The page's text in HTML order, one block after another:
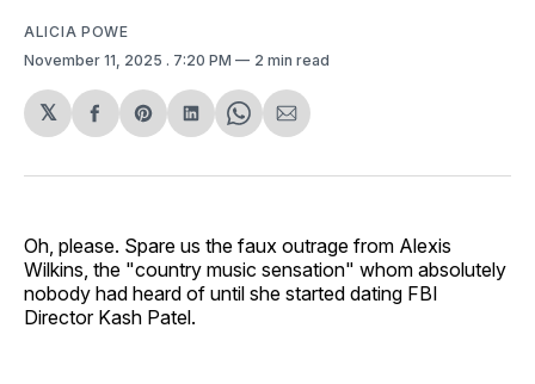
ALICIA POWE
November 11, 2025 . 7:20 PM 2 min read
𝕏
Share
Facebook
Share
Pinterest
Share
LinkedIn
Share
WhatsApp
Share
Email
Oh, please. Spare us the faux outrage from Alexis
Wilkins, the "country music sensation" whom absolutely
nobody had heard of until she started dating FBI
Director Kash Patel.